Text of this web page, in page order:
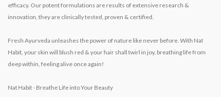
efficacy. Our potent formulations are results of extensive research &
innovation, they are clinically tested, proven & certified.
Fresh Ayurveda unleashes the power of nature like never before. With Nat
Habit, your skin will blush red & your hair shall twirl in joy, breathing life from
deep within, feeling alive once again!
Nat Habit - Breathe Life into Your Beauty